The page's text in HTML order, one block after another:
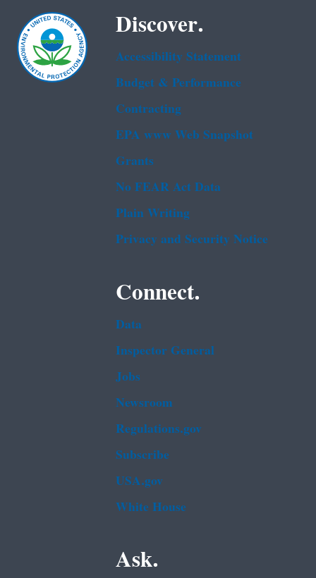
Discover.
Accessibility Statement
Budget & Performance
Contracting
EPA www Web Snapshot
Grants
No FEAR Act Data
Plain Writing
Privacy and Security Notice
Connect.
Data
Inspector General
Jobs
Newsroom
Regulations.gov
Subscribe
USA.gov
White House
Ask.